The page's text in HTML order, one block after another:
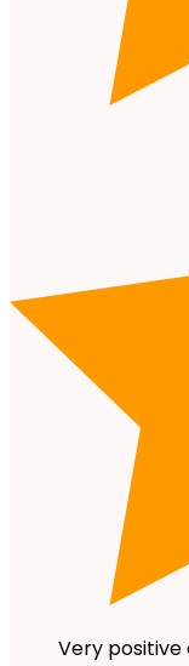
Very positive